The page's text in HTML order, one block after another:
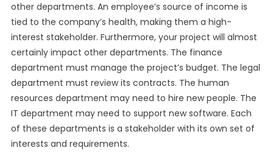
other departments. An employee’s source of income is
tied to the company’s health, making them a high-
interest stakeholder. Furthermore, your project will almost
certainly impact other departments. The finance
department must manage the project’s budget. The legal
department must review its contracts. The human
resources department may need to hire new people. The
IT department may need to support new software. Each
of these departments is a stakeholder with its own set of
interests and requirements.